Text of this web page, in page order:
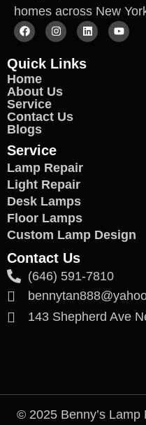
homes across New
Quick Links
Home
About Us
Service
Contact Us
Blogs
Service
Lamp Repair
Light Repair
Desk Lamps
Floor Lamps
Custom Lamp Design
Contact Us
(646) 591-7810
143 Shepherd Ave
© 2025 Benny’s